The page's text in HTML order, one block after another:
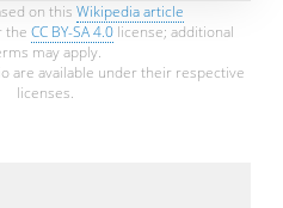
on this Wikipedia article
the CC BY-SA 4.0license; additional
may apply.
are available under their respective
licenses.